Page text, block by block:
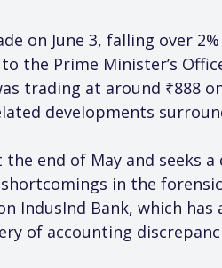
on June 3, falling over
Prime Minister’s
trading at around ₹888
developments
end of May and seeks
in the
IndusInd Bank, which has
of accounting